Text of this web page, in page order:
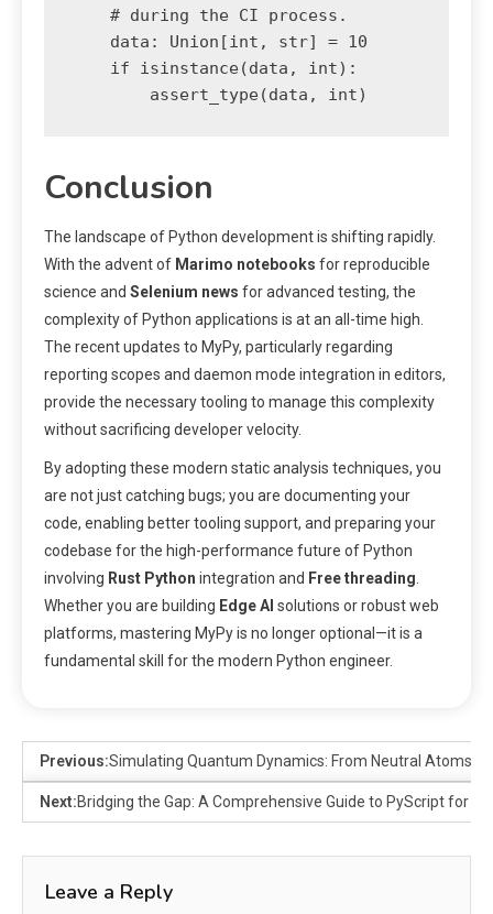
    # during the CI process.
    data: Union[int, str] = 10
    if isinstance(data, int):
        assert_type(data, int)
Conclusion
The landscape of Python development is shifting rapidly.
With the advent of Marimo notebooks for reproducible
science and Selenium news for advanced testing, the
complexity of Python applications is at an all-time high.
The recent updates to MyPy, particularly regarding
reporting scopes and daemon mode integration in editors,
provide the necessary tooling to manage this complexity
without sacrificing developer velocity.
By adopting these modern static analysis techniques, you
are not just catching bugs; you are documenting your
code, enabling better tooling support, and preparing your
codebase for the high-performance future of Python
involving Rust Python integration and Free threading
Whether you are building Edge AI solutions or robust web
platforms, mastering MyPy is no longer optional—it is a
fundamental skill for the modern Python engineer.
Previous:Simulating Quantum Dynamics: From Neutral Atoms
Next:Bridging the Gap: A Comprehensive Guide to PyScript for
Leave a Reply